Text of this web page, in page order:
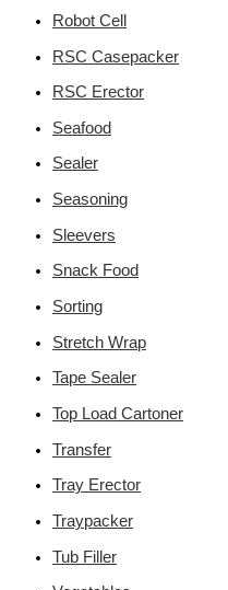
Robot Cell
RSC Casepacker
RSC Erector
Seafood
Sealer
Seasoning
Sleevers
Snack Food
Sorting
Stretch Wrap
Tape Sealer
Top Load Cartoner
Transfer
Tray Erector
Traypacker
Tub Filler